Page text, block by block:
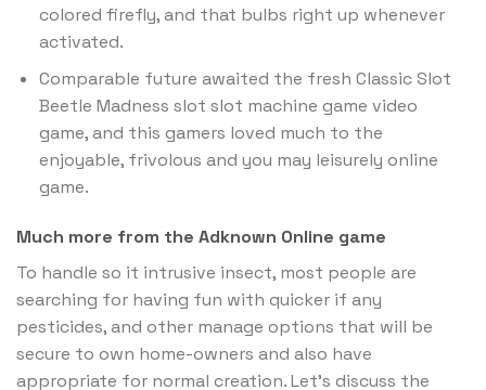
colored firefly, and that bulbs right up whenever
activated.
Comparable future awaited the fresh Classic Slot
Beetle Madness slot slot machine game video
game, and this gamers loved much to the
enjoyable, frivolous and you may leisurely online
game.
Much more from the Adknown Online game
To handle so it intrusive insect, most people are
searching for having fun with quicker if any
pesticides, and other manage options that will be
secure to own home-owners and also have
appropriate for normal creation. Let’s discuss the